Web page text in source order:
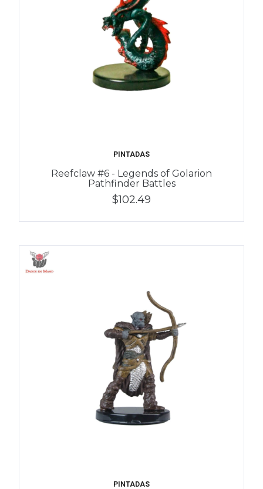
PINTADAS
Reefclaw #6 - Legends of Golarion
Pathfinder Battles
$102.49
PINTADAS